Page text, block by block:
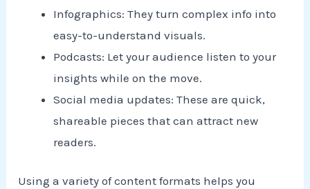
Infographics: They turn complex info into
easy-to-understand visuals.
Podcasts: Let your audience listen to your
insights while on the move.
Social media updates: These are quick,
shareable pieces that can attract new
readers.
Using a variety of content formats helps you